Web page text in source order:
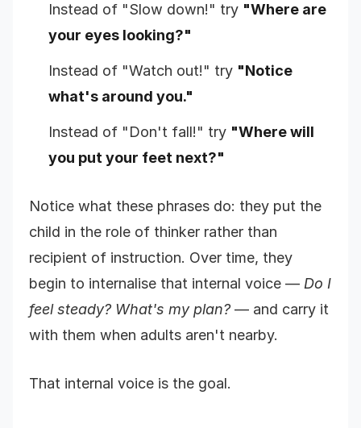
Instead of "Slow down!" try "Where are
your eyes looking?"
Instead of "Watch out!" try "Notice
what's around you."
Instead of "Don't fall!" try "Where will
you put your feet next?"
Notice what these phrases do: they put the
child in the role of thinker rather than
recipient of instruction. Over time, they
begin to internalise that internal voice — Do I
feel steady? What's my plan? — and carry it
with them when adults aren't nearby.
That internal voice is the goal.